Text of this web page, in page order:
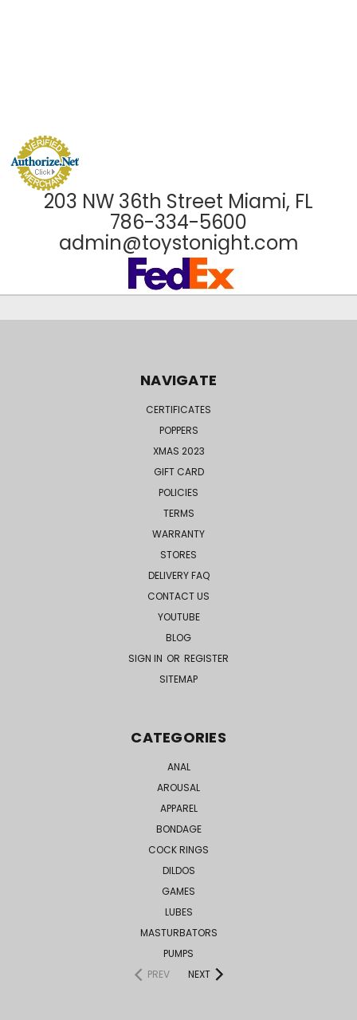
203 NW 36th Street Miami, FL
786-334-5600
admin@toystonight.com
NAVIGATE
CERTIFICATES
POPPERS
XMAS 2023
GIFT CARD
POLICIES
TERMS
WARRANTY
STORES
DELIVERY FAQ
CONTACT US
YOUTUBE
BLOG
SIGN IN OR REGISTER
SITEMAP
CATEGORIES
ANAL
AROUSAL
APPAREL
BONDAGE
COCK RINGS
DILDOS
GAMES
LUBES
MASTURBATORS
PUMPS
PREV
NEXT